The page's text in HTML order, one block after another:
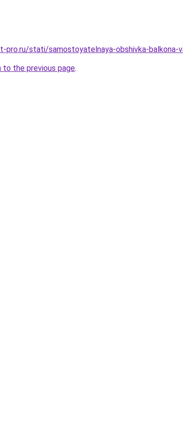
pro.ru/stati/samostoyatelnaya-obshivka-balkona-
to the previous page.